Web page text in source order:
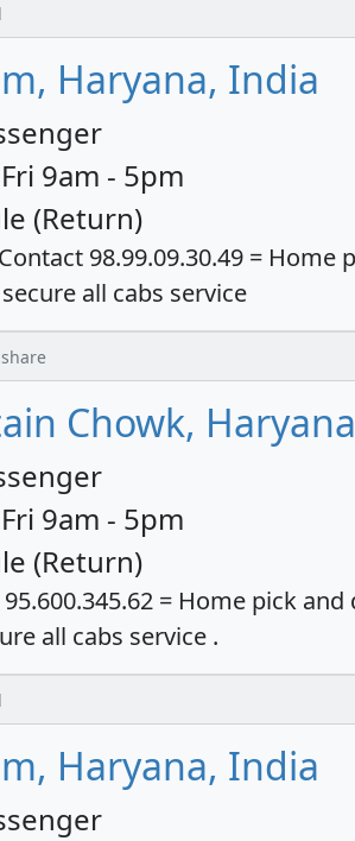
Haryana, India
9am - 5pm
(Return)
98.99.09.30.49 = Home
all cabs service
Chowk,
9am - 5pm
(Return)
= Home pick
all cabs service .
Haryana, India